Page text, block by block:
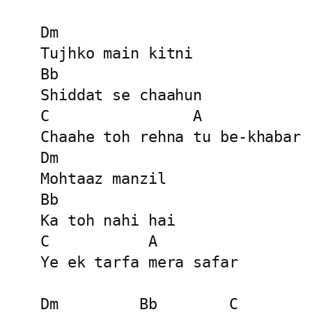
Dm
Tujhko main kitni
Bb
Shiddat se chaahun
C                A
Chaahe toh rehna tu be-khabar
Dm
Mohtaaz manzil
Bb
Ka toh nahi hai
C           A
Ye ek tarfa mera safar
Dm         Bb        C